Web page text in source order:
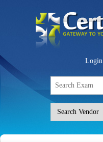
Login